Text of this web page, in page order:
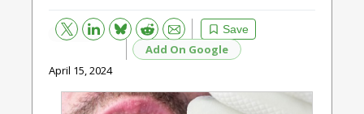
Save
Bluesky Reddit
Email
Add On Google
April 15, 2024